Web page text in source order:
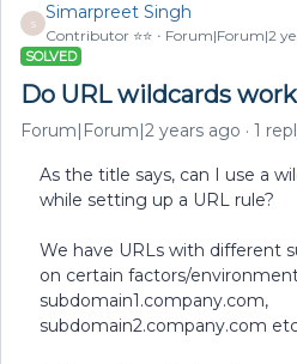
S
Simarpreet Singh
Contributor ⭐️⭐️ Forum|Forum|2
SOLVED
Do URL wildcards
Forum|Forum|2 years ago 1
As the title says, can I use a
while setting up a URL rule?
We have URLs with different
on certain factors/
subdomain1.company.com,
subdomain2.company.com